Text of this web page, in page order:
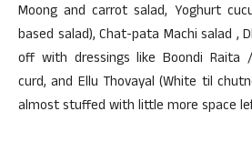
Moong and carrot salad, Yoghurt
based salad), Chat-pata Machi salad ,
off with dressings like Boondi Raita
curd, and Ellu Thovayal (White til
almost stuffed with little more space